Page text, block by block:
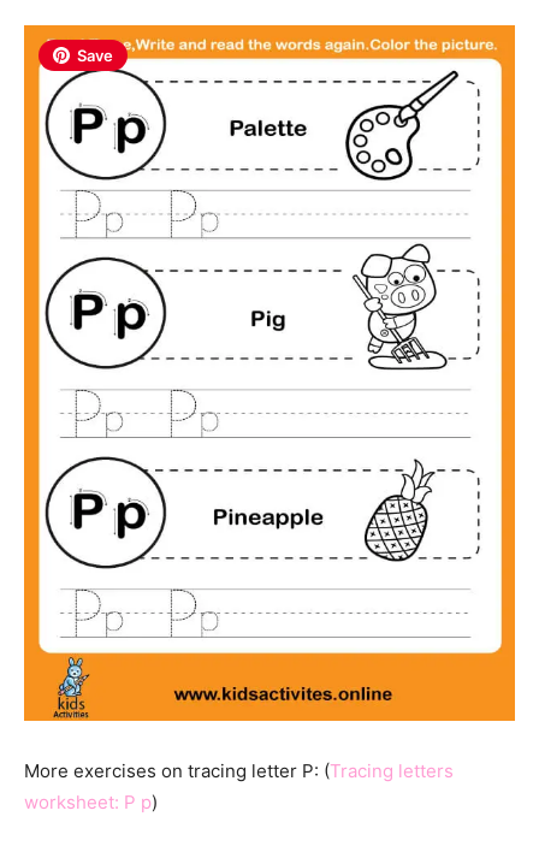
Save
More exercises on tracing letter P: (Tracing letters
worksheet: P p)